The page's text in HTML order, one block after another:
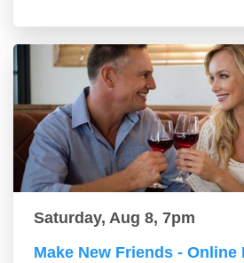
Saturday, Aug 8, 7pm
Make New Friends - Online